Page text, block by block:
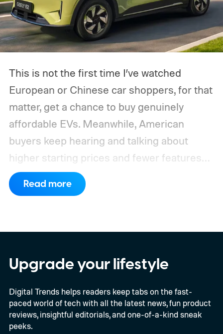
This is not the first time I’ve watched
European or Chinese car shoppers, for that
matter, get a chance to buy genuinely
affordable EVs. Meanwhile, American
buyers keep hearing and talking about
higher starting prices and fewer features
on the entry-level trim.
compact electric hatchback costs 19,490
time, I'm talking about the overall package
the automaker is offering.
Read more
Upgrade your lifestyle
Digital Trends helps readers keep tabs on the fast-
paced world of tech with all the latest news, fun product
reviews, insightful editorials, and one-of-a-kind sneak
peeks.